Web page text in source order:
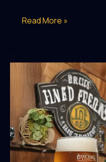
Cheers
Season:
Holiday
Beer
Tasting
at
Theupandunderpub
Read More »